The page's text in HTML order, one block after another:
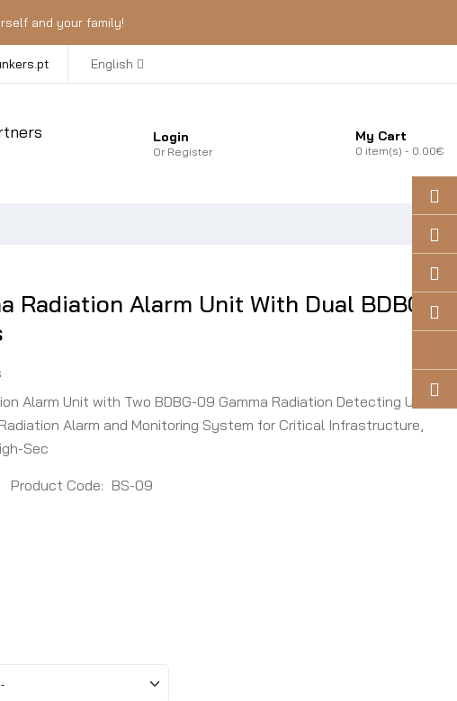
and your family!
English
Login
Or Register
My Cart
0 item(s) - 0.00€
Radiation Alarm Unit With Dual BDBG-
Alarm Unit with Two BDBG-09 Gamma Radiation Detecting Units
Alarm and Monitoring System for Critical Infrastructure,
Sec
Product Code: BS-09